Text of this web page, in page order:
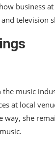
business
television
the music
at local
way, she